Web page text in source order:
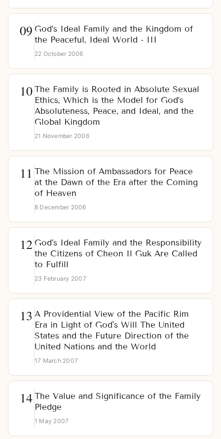
God’s Ideal Family and the Kingdom of
the Peaceful, Ideal World - III
22 October 2006
The Family is Rooted in Absolute Sexual
Ethics, Which is the Model for God’s
Absoluteness, Peace, and Ideal, and the
Global Kingdom
21 November 2006
The Mission of Ambassadors for Peace
at the Dawn of the Era after the Coming
of Heaven
8 December 2006
God’s Ideal Family and the Responsibility
the Citizens of Cheon Il Guk Are Called
to Fulfill
23 February 2007
A Providential View of the Pacific Rim
Era in Light of God's Will The United
States and the Future Direction of the
United Nations and the World
17 March 2007
The Value and Significance of the Family
Pledge
1 May 2007